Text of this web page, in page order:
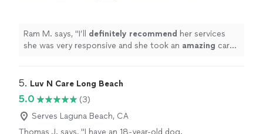
Ram M. says, "I’ll definitely recommend her services
she was very responsive and she took an amazing care
5. Luv N Care Long Beach
5.0
(3)
Serves Laguna Beach, CA
Thomas J. says, "I have an 18-year-old dog.